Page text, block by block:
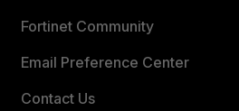
Fortinet Community
Email Preference Center
Contact Us